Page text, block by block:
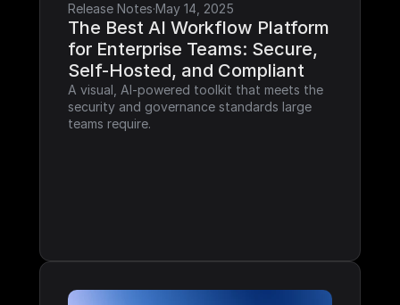
Release Notes·May 14, 2025
The Best AI Workflow Platform
for Enterprise Teams: Secure,
Self-Hosted, and Compliant
A visual, AI-powered toolkit that meets the
security and governance standards large
teams require.